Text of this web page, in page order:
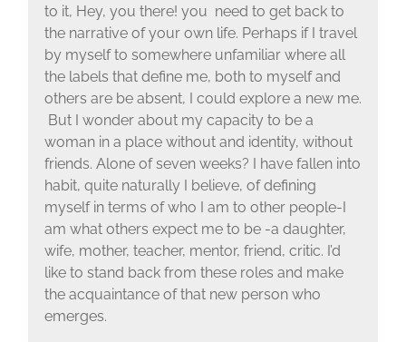
to it, Hey, you there! you need to get back to
the narrative of your own life. Perhaps if I travel
by myself to somewhere unfamiliar where all
the labels that define me, both to myself and
others are be absent, I could explore a new me.
But I wonder about my capacity to be a
woman in a place without and identity, without
friends. Alone of seven weeks? I have fallen into
habit, quite naturally I believe, of defining
myself in terms of who I am to other people-I
am what others expect me to be -a daughter,
wife, mother, teacher, mentor, friend, critic. I’d
like to stand back from these roles and make
the acquaintance of that new person who
emerges.